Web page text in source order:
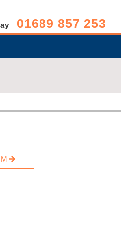
01689 857 253